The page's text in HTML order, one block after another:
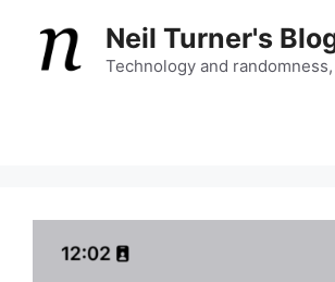
content
Neil Turner's
Technology and